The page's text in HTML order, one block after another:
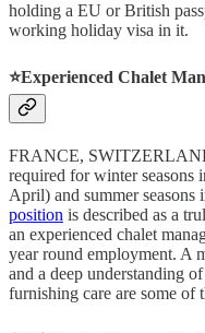
holding a EU or British
working holiday visa in it.
⭐️Experienced Chalet
FRANCE,
required for winter seasons
April) and summer
position is described as a
an experienced chalet
year round employment. A
and a deep understanding
furnishing care are some of